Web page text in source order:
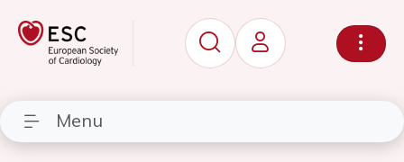
Menu